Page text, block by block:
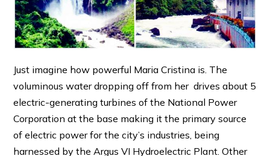
Just imagine how powerful Maria Cristina is. The
voluminous water dropping off from her drives about 5
electric-generating turbines of the National Power
Corporation at the base making it the primary source
of electric power for the city’s industries, being
harnessed by the Argus VI Hydroelectric Plant. Other